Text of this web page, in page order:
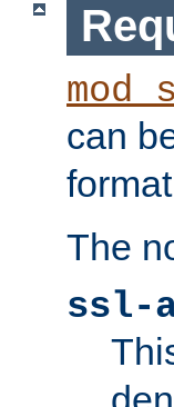
can
The
ssl-